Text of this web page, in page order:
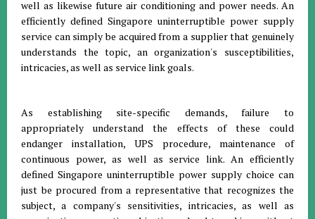
well as likewise future air conditioning and power needs. An
efficiently defined Singapore uninterruptible power supply
service can simply be acquired from a supplier that genuinely
understands the topic, an organization's susceptibilities,
intricacies, as well as service link goals.
As establishing site-specific demands, failure to
appropriately understand the effects of these could
endanger installation, UPS procedure, maintenance of
continuous power, as well as service link. An efficiently
defined Singapore uninterruptible power supply choice can
just be procured from a representative that recognizes the
subject, a company's sensitivities, intricacies, as well as